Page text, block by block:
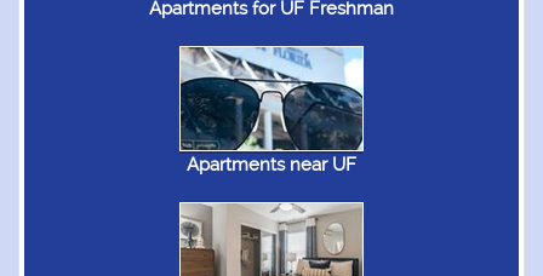
Apartments for UF Freshman
Apartments near UF